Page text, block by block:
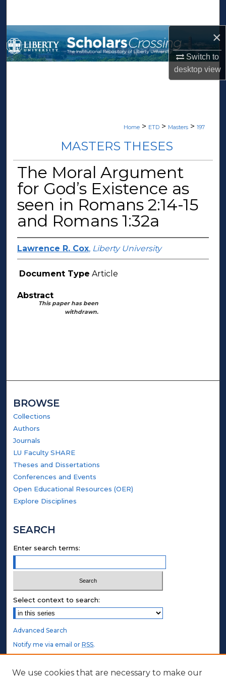
×
Switch to
desktopview
Browse Collections
My Account
Home > ETD > Masters > 197
MASTERS THESES
The Moral Argument
for God’s Existence as
seen in Romans 2:14-15
and Romans 1:32a
Lawrence R. Cox, Liberty University
Document Type Article
Abstract
This paper has been
withdrawn.
BROWSE
Collections
Authors
Journals
LU Faculty SHARE
Theses and Dissertations
Conferences and Events
Open Educational Resources (OER)
Explore Disciplines
SEARCH
Enter search terms:
Select context to search:
Advanced Search
Notify me via email orRSS.
STUDENT AUTHORS
We use cookies that are necessary to make our